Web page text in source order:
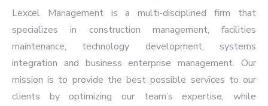
Lexcel Management is a multi-disciplined firm that
specializes in construction management, facilities
maintenance, technology development, systems
integration and business enterprise management. Our
mission is to provide the best possible services to our
clients by optimizing our team’s expertise, while